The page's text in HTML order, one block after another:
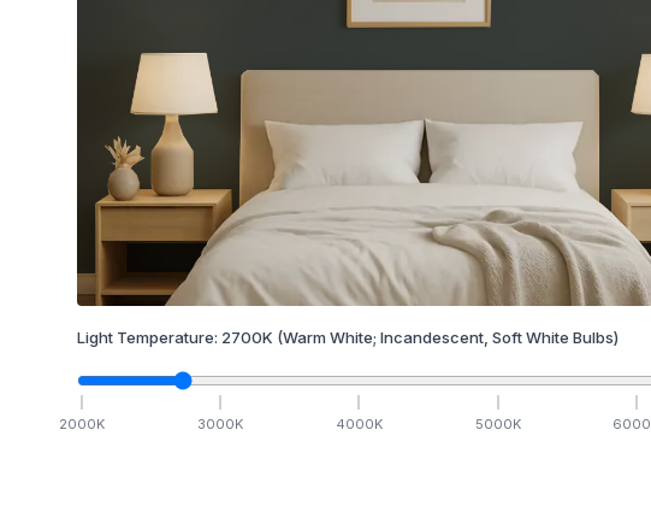
Light Temperature: 2700K (Warm White; Incandescent, Soft White Bulbs)
2000K 3000K 4000K 5000K 6000